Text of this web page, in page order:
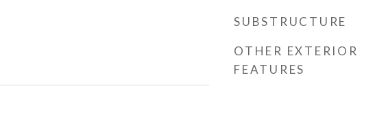
SUBSTRUCTURE
OTHER EXTERIOR
FEATURES